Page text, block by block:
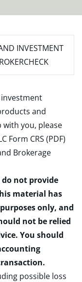
INVESTMENT
investment
and
with you, please
Form CRS (PDF)
Brokerage
do not provide
material has
only, and
not be relied
You should
possible loss